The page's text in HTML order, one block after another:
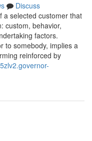
Discuss
a selected customer that
custom, behavior,
factors.
to somebody, implies a
reinforced by